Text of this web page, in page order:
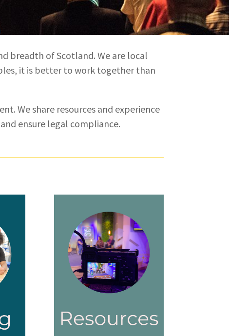
breadth of Scotland. We are local
it is better to work together than
We share resources and experience
ensure legal compliance.